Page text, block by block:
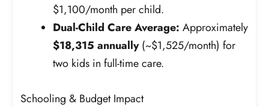
$1,100/month per child.
Dual-Child Care Average: Approximately
$18,315 annually(~$1,525/month) for
two kids in full-time care.
Schooling & Budget Impact